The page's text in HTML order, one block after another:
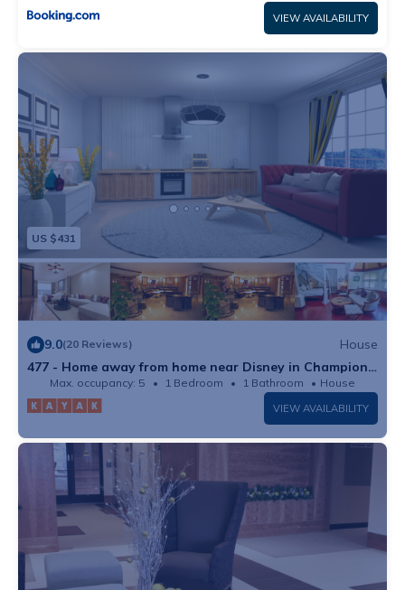
VIEW AVAILABILITY
US $431
9.0(20 Reviews)
House
477 - Home away from home near Disney in Champions
Gate Resort
Max. occupancy: 5 1 Bedroom 1 Bathroom House
VIEW AVAILABILITY